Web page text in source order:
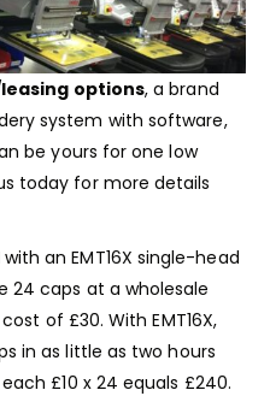
options, a brand
system with software,
be yours for one low
today for more details
with an EMT16X single-head
24 caps at a wholesale
of £30. With EMT16X,
in as little as two hours
£10 x 24 equals £240.